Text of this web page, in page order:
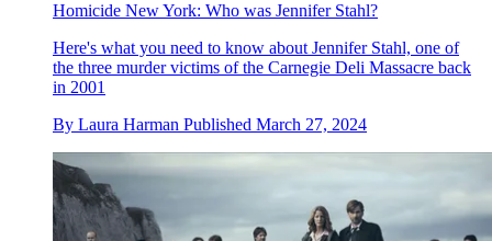
Homicide New York: Who was Jennifer Stahl?
Here's what you need to know about Jennifer Stahl, one of
the three murder victims of the Carnegie Deli Massacre back
in 2001
By Laura Harman Published March 27, 2024